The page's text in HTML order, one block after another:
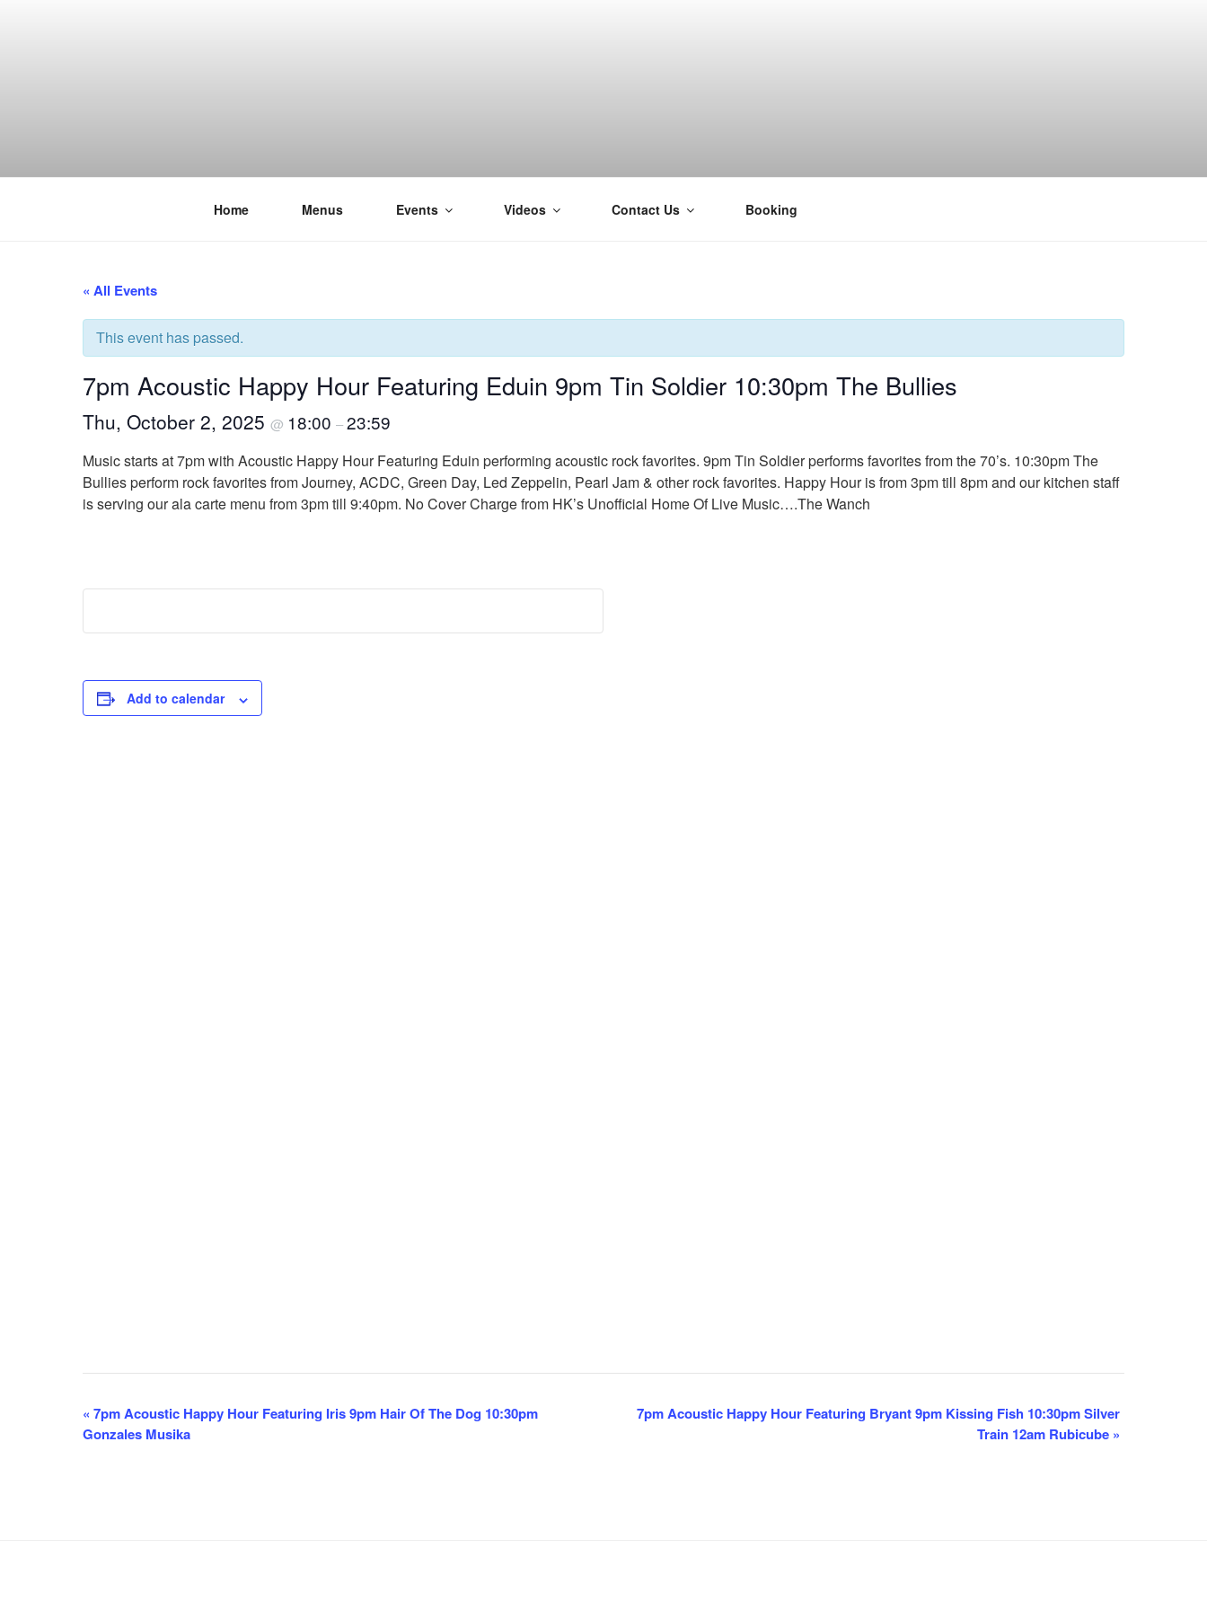
Home Menus Events Videos Contact Us Booking
« All Events
This event has passed.
7pm Acoustic Happy Hour Featuring Eduin 9pm Tin Soldier 10:30pm The Bullies
Thu, October 2, 2025 @ 18:00 –23:59
Music starts at 7pm with Acoustic Happy Hour Featuring Eduin performing acoustic rock favorites. 9pm Tin Soldier performs favorites from the 70’s. 10:30pm The
Bullies perform rock favorites from Journey, ACDC, Green Day, Led Zeppelin, Pearl Jam & other rock favorites. Happy Hour is from 3pm till 8pm and our kitchen staff
is serving our ala carte menu from 3pm till 9:40pm. No Cover Charge from HK’s Unofficial Home Of Live Music….The Wanch
Add to calendar
E
v
« 7pm Acoustic Happy Hour Featuring Iris 9pm Hair Of The Dog 10:30pm
Gonzales Musika
7pm Acoustic Happy Hour Featuring Bryant 9pm Kissing Fish 10:30pm Silver
Train 12am Rubicube »